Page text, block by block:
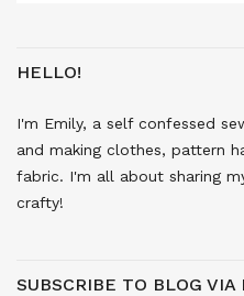
HELLO!
I'm Emily, a self confessed
and making clothes, pattern
fabric. I'm all about sharing
crafty!
SUBSCRIBE TO BLOG VIA